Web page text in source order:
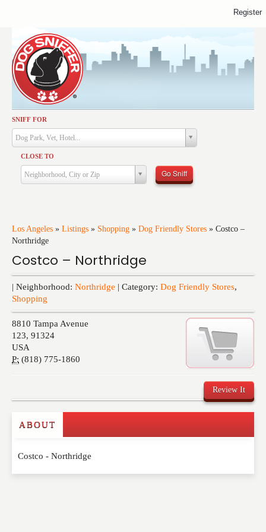
SNIFF FOR
Dog Park, Vet, Hotel...
CLOSE TO
Neighborhood, City or Zip Go Sniff
Los Angeles » Listings » Shopping » Dog Friendly Stores » Costco –
Northridge
Costco – Northridge
| Neighborhood: Northridge | Category: Dog Friendly Stores,
Shopping
8810 Tampa Avenue
123, 91324
USA
P: (818) 775-1860
Review It
Write a Review
Please feel free to give us your feedback and
ABOUT
Costco - Northridge
Activities
Dining
Health & Care
Services
Training
Register